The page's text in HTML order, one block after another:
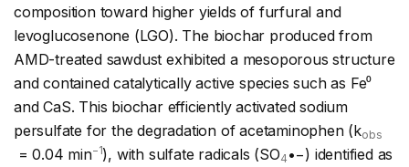
composition toward higher yields of furfural and
levoglucosenone (LGO). The biochar produced from
AMD-treated sawdust exhibited a mesoporous structure
and contained catalytically active species such as Fe⁰
and CaS. This biochar efficiently activated sodium
persulfate for the degradation of acetaminophen (kobs
= 0.04 min−1), with sulfate radicals (SO4 •−) identified as